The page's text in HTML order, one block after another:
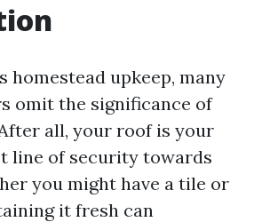
homestead upkeep, many
omit the significance of
all, your roof is your
line of security towards
you might have a tile or
it fresh can